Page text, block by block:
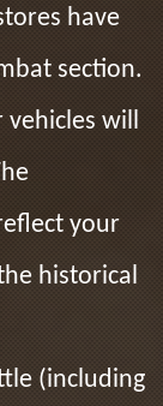
have
section.
will
your
historical
(including